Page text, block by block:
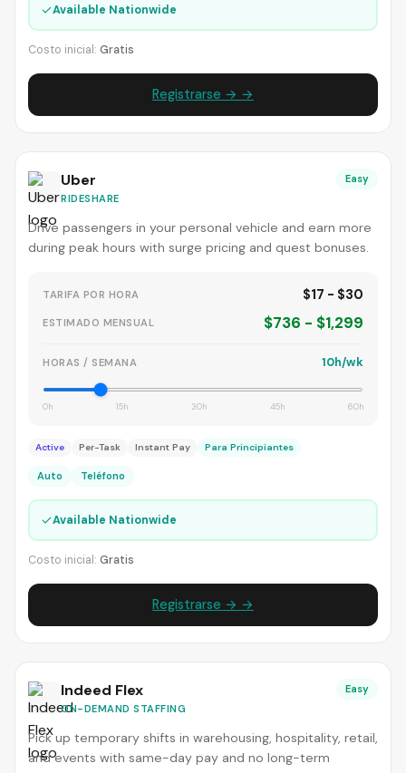
✓Available Nationwide
Costo inicial: Gratis
Registrarse → →
Uber
RIDESHARE
Easy
Drive passengers in your personal vehicle and earn more
during peak hours with surge pricing and quest bonuses.
TARIFA POR HORA $17 - $30
ESTIMADO MENSUAL $736 - $1,299
HORAS / SEMANA 10h/wk
0h 15h 30h 45h 60h
Active Per-Task Instant Pay Para Principiantes
Auto Teléfono
✓Available Nationwide
Costo inicial: Gratis
Registrarse → →
Indeed Flex
ON-DEMAND STAFFING
Easy
Pick up temporary shifts in warehousing, hospitality, retail,
and events with same-day pay and no long-term